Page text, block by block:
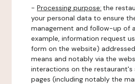
- Processing purpose: the
your personal data to ensure
management and follow-up of
example, information request
form on the website)
means and notably via the
interactions on the restaurant's
pages (including notably the